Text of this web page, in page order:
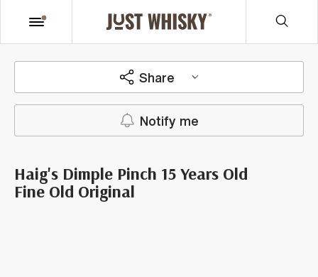
Share
Notify me
Haig's Dimple Pinch 15 Years Old
Fine Old Original